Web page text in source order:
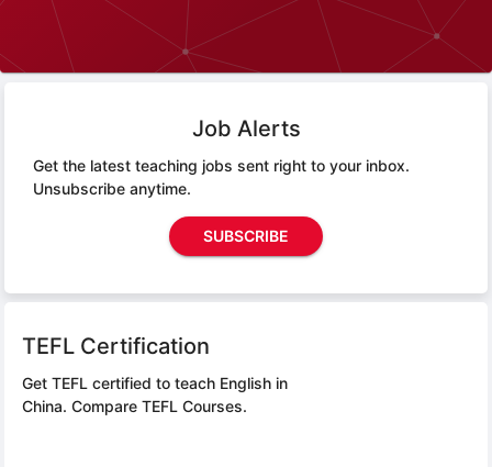
Job Alerts
Get the latest teaching jobs sent right to your inbox.
Unsubscribe anytime.
SUBSCRIBE
TEFL Certification
Get TEFL certified to teach English in
China. Compare TEFL Courses.